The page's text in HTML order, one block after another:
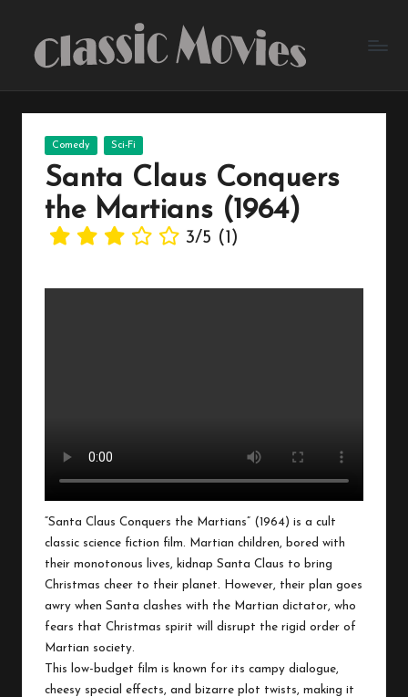
Posted
Comedy Sci-Fi
Santa Claus Conquers
the Martians (1964)
3/5 (1)
“Santa Claus Conquers the Martians” (1964) is a cult
classic science fiction film. Martian children, bored with
their monotonous lives, kidnap Santa Claus to bring
Christmas cheer to their planet. However, their plan goes
awry when Santa clashes with the Martian dictator, who
fears that Christmas spirit will disrupt the rigid order of
Martian society.
This low-budget film is known for its campy dialogue,
cheesy special effects, and bizarre plot twists, making it